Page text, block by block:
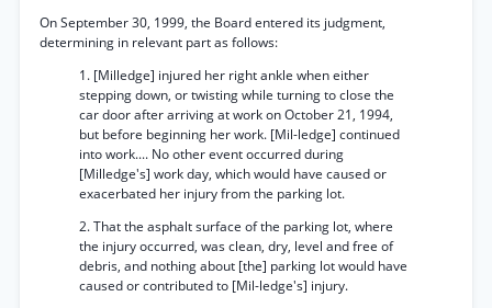
On September 30, 1999, the Board entered its judgment,
determining in relevant part as follows:
1. [Milledge] injured her right ankle when either
stepping down, or twisting while turning to close the
car door after arriving at work on October 21, 1994,
but before beginning her work. [Mil-ledge] continued
into work.... No other event occurred during
[Milledge's] work day, which would have caused or
exacerbated her injury from the parking lot.
2. That the asphalt surface of the parking lot, where
the injury occurred, was clean, dry, level and free of
debris, and nothing about [the] parking lot would have
caused or contributed to [Mil-ledge's] injury.